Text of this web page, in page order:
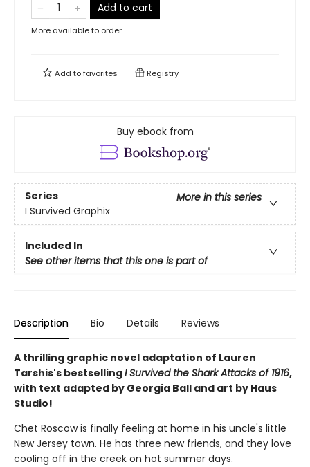
Add to cart
More available to order
Add tofavorites Registry
Buy ebook from
Series
More in this series
I Survived Graphix
Included In
See other items that this one is part of
Description Bio Details Reviews
A thrilling graphic novel adaptation of Lauren
Tarshis's bestsellingI Survived the Shark Attacks of 1916,
with text adapted by Georgia Ball and art by Haus
Studio!
Chet Roscow is finally feeling at home in his uncle's little
New Jersey town. He has three new friends, and they love
cooling off in the creek on hot summer days.